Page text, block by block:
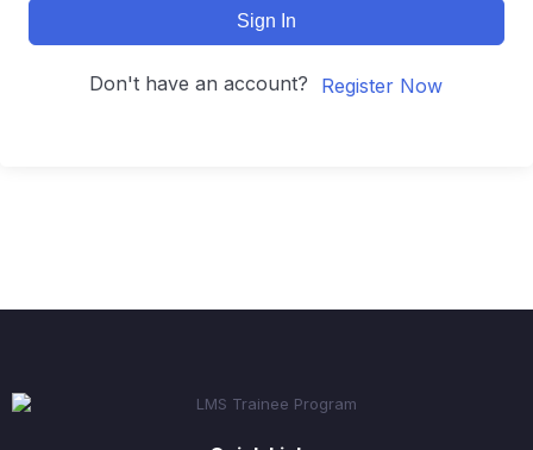
Sign In
Don't have an account? Register Now